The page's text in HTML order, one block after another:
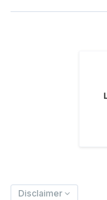
Disclaimer